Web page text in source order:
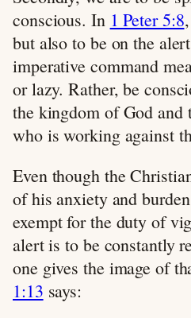
conscious. In 1 Peter 5:8
but also to be on the
imperative command
or lazy. Rather, be
the kingdom of God and
who is working against
Even though the
of his anxiety and
exempt for the duty of
alert is to be constantly
one gives the image of
1:13 says: